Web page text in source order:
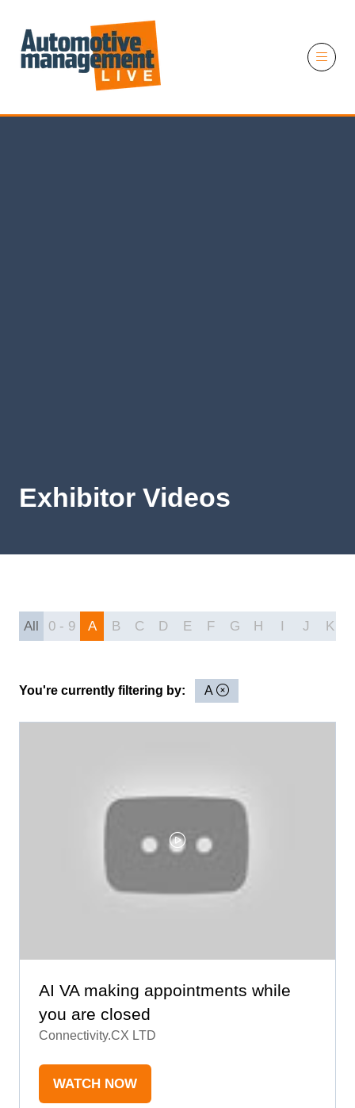
Exhibitor Videos
All 0 - 9 A B C D E F G H I J K
You're currently filtering by: A
AI VA making appointments while
you are closed
Connectivity.CX LTD
WATCH NOW
(OPENS